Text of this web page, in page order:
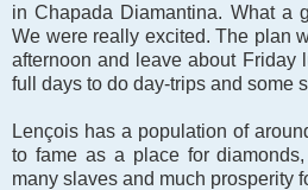
in Chapada Diamantina. What a
We were really excited. The plan
afternoon and leave about Friday
full days to do day-trips and some
Lençois has a population of
to fame as a place for
many slaves and much prosperity